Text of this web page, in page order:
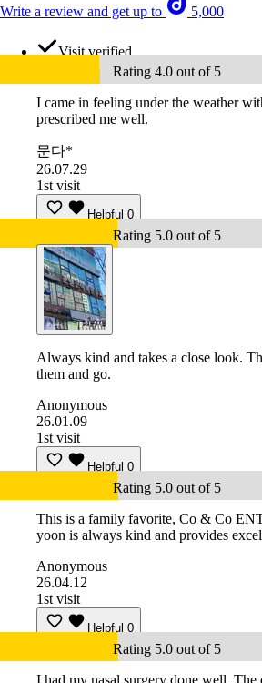
Write a review and get up to 5,000
Visit verified
Rating 4.0 out of 5
I came in feeling under the weather
prescribed me well.
문다*
26.07.29
1st visit
Helpful 0
Rating 5.0 out of 5
Always kind and takes a close look.
them and go.
Anonymous
26.01.09
1st visit
Helpful 0
Rating 5.0 out of 5
This is a family favorite, Co & Co
yoon is always kind and provides
Anonymous
26.04.12
1st visit
Helpful 0
Rating 5.0 out of 5